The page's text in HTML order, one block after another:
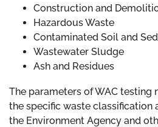
Construction and
Hazardous Waste
Contaminated Soil and
Wastewater Sludge
Ash and Residues
The parameters of WAC testing
the specific waste classification
the Environment Agency and